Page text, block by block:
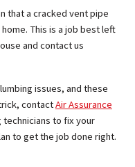
that a cracked vent pipe
This is a job best left
and contact us
issues, and these
contactAir Assurance
to fix your
to get the job done right.